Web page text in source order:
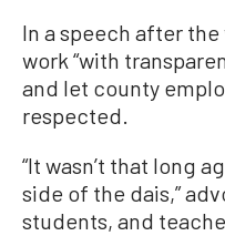
In a speech after
work “with
and let county
respected.
“It wasn’t that long
side of the dais,”
students, and